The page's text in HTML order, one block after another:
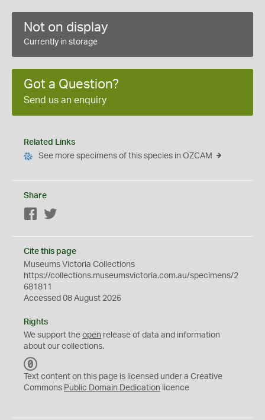
Not on display
Currently in storage
Got a Question?
Send us an enquiry
Related Links
See more specimens of this species in OZCAM
Share
Facebook
Cite this page
Museums Victoria Collections
https://collections.museumsvictoria.com.au/specimens/2
681811
Accessed 08 August 2026
Rights
We support the open release of data and information
about our collections.
C
0
Text content on this page is licensed under a Creative
Commons Public Domain Dedication licence